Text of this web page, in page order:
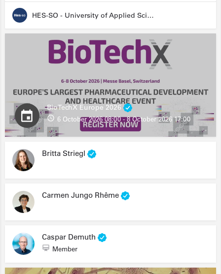
HES-SO - University of Applied Sciences and Arts Western Switzerland
BioTechX Europe 2026
6 October 2026 08:00 - 8 October 2026 17:00
Britta Striegl
Carmen Jungo Rhême
Caspar Demuth
Member